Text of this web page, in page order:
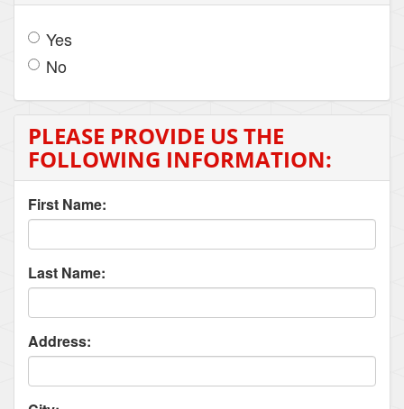
Yes
No
PLEASE PROVIDE US THE
FOLLOWING INFORMATION:
First Name:
Last Name:
Address: